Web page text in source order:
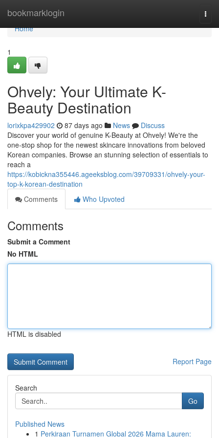
bookmarklogin
Home
Home
1
Ohvely: Your Ultimate K-
Beauty Destination
lorixkpa429902 87 days ago News
Discuss
Discover your world of genuine K-Beauty at Ohvely! We're the
one-stop shop for the newest skincare innovations from beloved
Korean companies. Browse an stunning selection of essentials to
reach a
https://kobickna355446.ageeksblog.com/39709331/ohvely-your-
top-k-korean-destination
Comments
Who Upvoted
Comments
Submit a Comment
No HTML
HTML is disabled
Report Page
Search
Go
Published News
1 Perkiraan Turnamen Global 2026 Mama Lauren: